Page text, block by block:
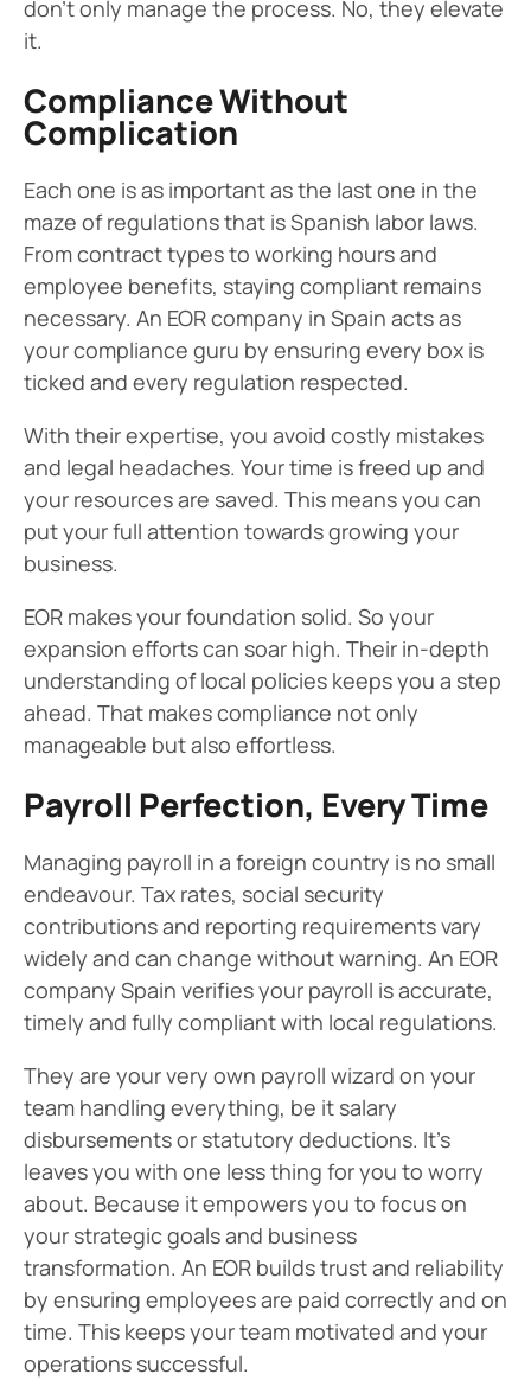
don’t only manage the process. No, they elevate
it.
Compliance Without
Complication
Each one is as important as the last one in the
maze of regulations that is Spanish labor laws.
From contract types to working hours and
employee benefits, staying compliant remains
necessary. An EOR company in Spain acts as
your compliance guru by ensuring every box is
ticked and every regulation respected.
With their expertise, you avoid costly mistakes
and legal headaches. Your time is freed up and
your resources are saved. This means you can
put your full attention towards growing your
business.
EOR makes your foundation solid. So your
expansion efforts can soar high. Their in-depth
understanding of local policies keeps you a step
ahead. That makes compliance not only
manageable but also effortless.
Payroll Perfection, Every Time
Managing payroll in a foreign country is no small
endeavour. Tax rates, social security
contributions and reporting requirements vary
widely and can change without warning. An EOR
company Spain verifies your payroll is accurate,
timely and fully compliant with local regulations.
They are your very own payroll wizard on your
team handling everything, be it salary
disbursements or statutory deductions. It’s
leaves you with one less thing for you to worry
about. Because it empowers you to focus on
your strategic goals and business
transformation. An EOR builds trust and reliability
by ensuring employees are paid correctly and on
time. This keeps your team motivated and your
operations successful.